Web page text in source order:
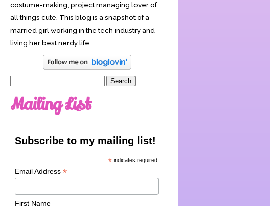
costume-making, project managing lover of
all things cute. This blog is a snapshot of a
married girl working in the tech industry and
living her best nerdy life.
Mailing List
Subscribe to my mailing list!
* indicates required
Email Address *
First Name